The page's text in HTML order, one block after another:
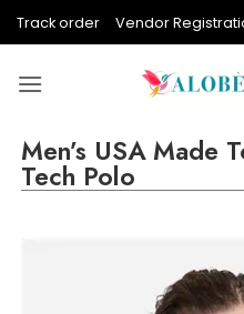
Track order Vendor
Men’s USA Made
Tech Polo